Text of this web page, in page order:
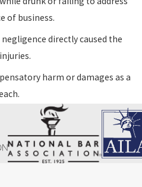
of business.
negligence directly caused the
harm or damages as a